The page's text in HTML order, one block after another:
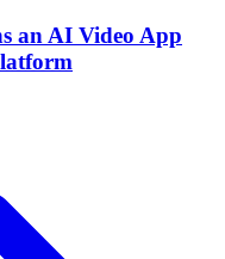
an AI Video App